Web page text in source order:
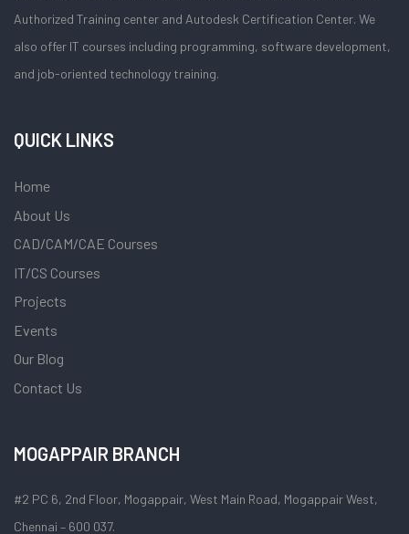
Authorized Training center and Autodesk Certification Center. We
also offer IT courses including programming, software development,
and job-oriented technology training.
QUICK LINKS
Home
About Us
CAD/CAM/CAE Courses
IT/CS Courses
Projects
Events
Our Blog
Contact Us
MOGAPPAIR BRANCH
#2 PC 6, 2nd Floor, Mogappair, West Main Road, Mogappair West,
Chennai – 600 037.